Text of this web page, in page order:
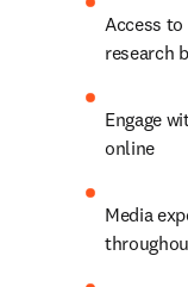
Access
research
Engage
online
Media